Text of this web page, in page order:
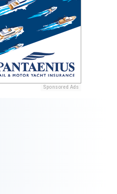
Sponsored Ads